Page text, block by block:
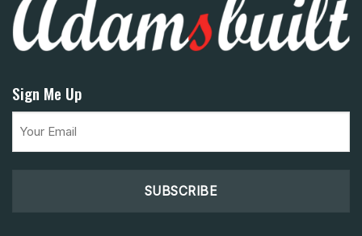
Sign Me Up